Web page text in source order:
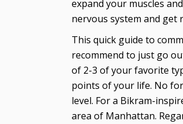
expand your muscles
nervous system and get
This quick guide to
recommend to just go
of 2-3 of your favorite
points of your life. No
level. For a Bikram-
area of Manhattan.